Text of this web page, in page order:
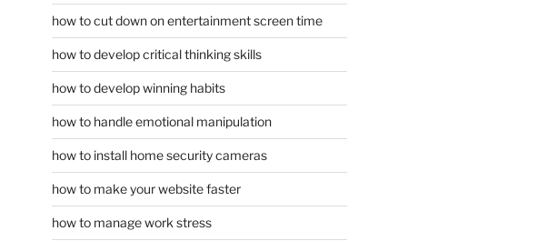
how to cut down on entertainment screen time
how to develop critical thinking skills
how to develop winning habits
how to handle emotional manipulation
how to install home security cameras
how to make your website faster
how to manage work stress